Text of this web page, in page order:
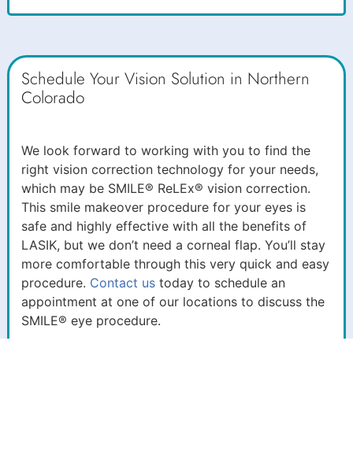
Schedule Your Vision Solution in Northern
Colorado
We look forward to working with you to find the
right vision correction technology for your needs,
which may be SMILE® ReLEx® vision correction.
This smile makeover procedure for your eyes is
safe and highly effective with all the benefits of
LASIK, but we don’t need a corneal flap. You’ll stay
more comfortable through this very quick and easy
procedure. Contact ustoday to schedule an
appointment at one of our locations to discuss the
SMILE® eye procedure.